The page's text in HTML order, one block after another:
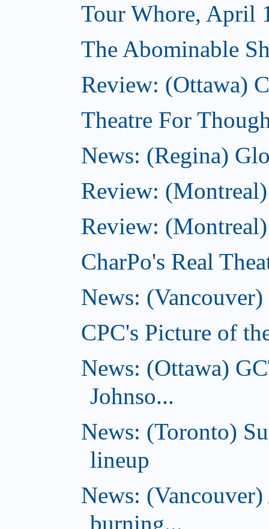
Tour Whore, April
The Abominable
Review: (Ottawa)
Theatre For
News: (Regina)
Review:
Review:
CharPo's Real
News:
CPC's Picture of
News: (Ottawa)
Johnso...
News: (Toronto)
lineup
News:
burning...